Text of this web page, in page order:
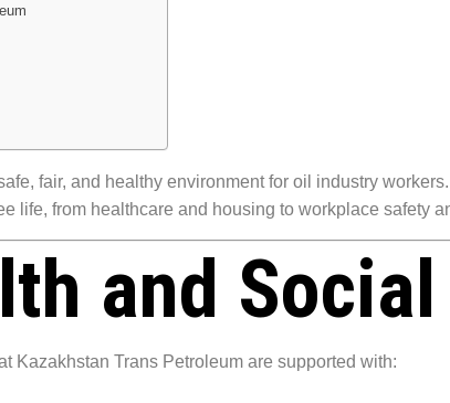
fair, and healthy environment for oil industry
life, from healthcare and housing to workplace safety
and
Kazakhstan Trans Petroleum are supported with: